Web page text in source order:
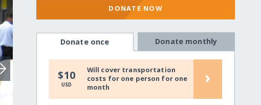
DONATE NOW
Donate once Donate monthly
$10
USD
Will cover transportation
costs for one person for one
month
›